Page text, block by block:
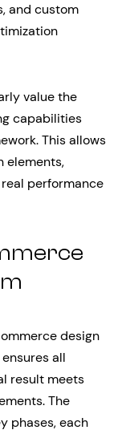
and custom
value the
capabilities
This allows
elements,
performance
design
all
result meets
The
phases, each